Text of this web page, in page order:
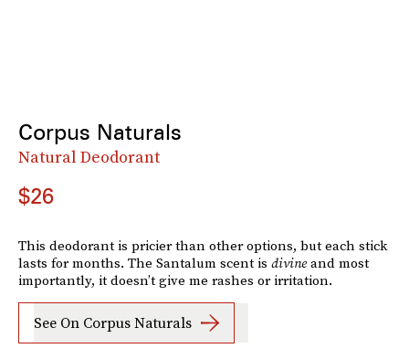
Corpus Naturals
Natural Deodorant
$26
This deodorant is pricier than other options, but each stick
lasts for months. The Santalum scent is divineand most
importantly, it doesn’t give me rashes or irritation.
See On Corpus Naturals